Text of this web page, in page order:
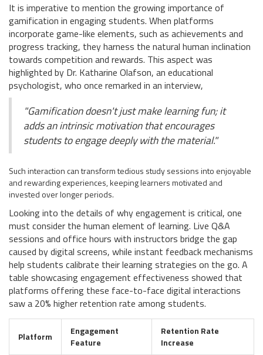
It is imperative to mention the growing importance of
gamification in engaging students. When platforms
incorporate game-like elements, such as achievements and
progress tracking, they harness the natural human inclination
towards competition and rewards. This aspect was
highlighted by Dr. Katharine Olafson, an educational
psychologist, who once remarked in an interview,
"Gamification doesn't just make learning fun; it
adds an intrinsic motivation that encourages
students to engage deeply with the material."
Such interaction can transform tedious study sessions into enjoyable
and rewarding experiences, keeping learners motivated and
invested over longer periods.
Looking into the details of why engagement is critical, one
must consider the human element of learning. Live Q&A
sessions and office hours with instructors bridge the gap
caused by digital screens, while instant feedback mechanisms
help students calibrate their learning strategies on the go. A
table showcasing engagement effectiveness showed that
platforms offering these face-to-face digital interactions
saw a 20% higher retention rate among students.
Platform
Engagement
Feature
Retention Rate
Increase